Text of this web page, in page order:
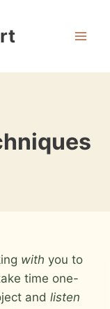
with you to
time one-
and listen